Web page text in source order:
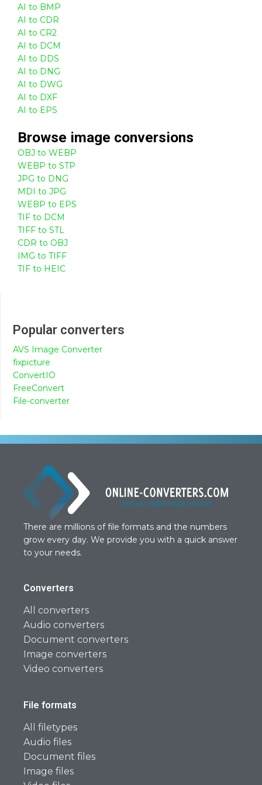
AI to BMP
AI to CDR
AI to CR2
AI to DCM
AI to DDS
AI to DNG
AI to DWG
AI to DXF
AI to EPS
Browse image conversions
OBJ to WEBP
WEBP to STP
JPG to DNG
MDI to JPG
WEBP to EPS
TIF to DCM
TIFF to STL
CDR to OBJ
IMG to TIFF
TIF to HEIC
Popular converters
AVS Image Converter
fixpicture
ConvertIO
FreeConvert
File-converter
There are millions of file formats and the numbers
grow every day. We provide you with a quick answer
to your needs.
Converters
All converters
Audio converters
Document converters
Image converters
Video converters
File formats
All filetypes
Audio files
Document files
Image files